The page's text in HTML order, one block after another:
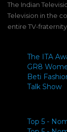
The Indian
Television in the
entire TV-
The ITA
GR8
Beti
Talk Show
Top 5 -